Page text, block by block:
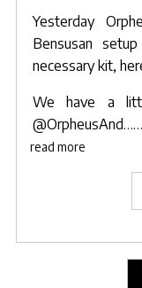
Yesterday
Bensusan
necessary kit,
We have a
@OrpheusAnd……
read more